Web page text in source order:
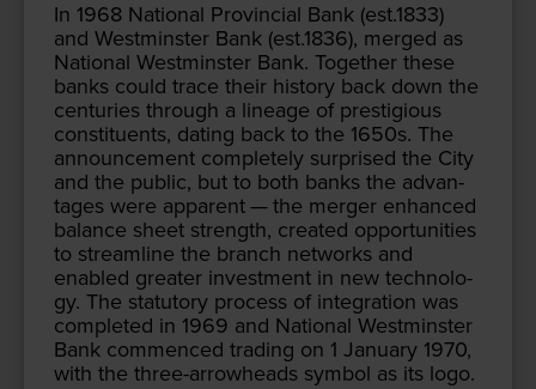
In 1968 Nation­al Provin­cial Bank (est.1833)
and West­min­ster Bank (est.1836), merged as
Nation­al West­min­ster Bank. Togeth­er these
banks could trace their his­to­ry back down the
cen­turies through a lin­eage of pres­ti­gious
con­stituents, dat­ing back to the 1650s. The
announce­ment com­plete­ly sur­prised the City
and the pub­lic, but to both banks the advan­
tages were appar­ent — the merg­er enhanced
bal­ance sheet strength, cre­at­ed oppor­tu­ni­ties
to stream­line the branch net­works and
enabled greater invest­ment in new tech­nol­o­
gy. The statu­to­ry process of inte­gra­tion was
com­plet­ed in 1969 and Nation­al West­min­ster
Bank com­menced trad­ing on 1 Jan­u­ary 1970,
with the three-arrow­heads sym­bol as its logo.